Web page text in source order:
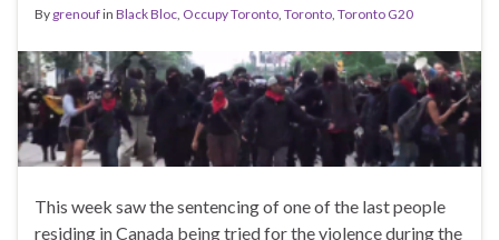
By grenoufin Black Bloc Occupy Toronto Toronto Toronto G20
This week saw the sentencing of one of the last people
residing in Canada being tried for the violence during the